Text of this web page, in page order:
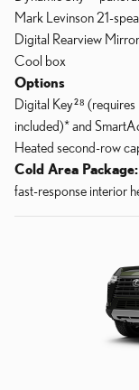
Mark Levinson 21-
Digital Rearview Mirror
Cool box
Options
Digital Key²⁸
included)* and
Heated second-row
Cold Area Package:
fast-response interior